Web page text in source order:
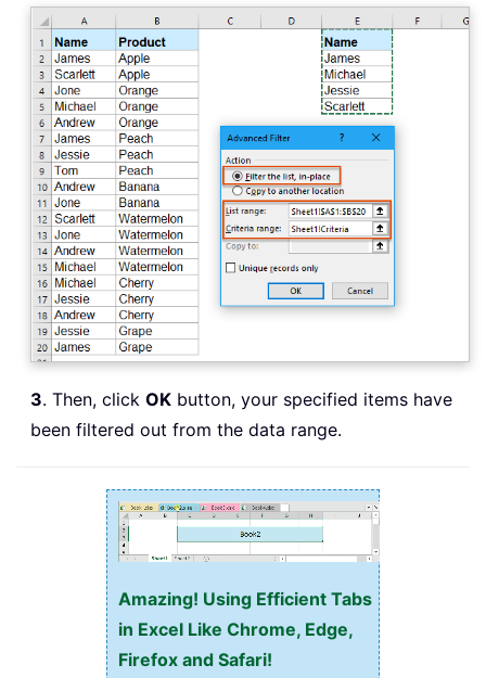
3. Then, click OK button, your specified items have
been filtered out from the data range.
Amazing! Using Efficient Tabs
in Excel Like Chrome, Edge,
Firefox and Safari!